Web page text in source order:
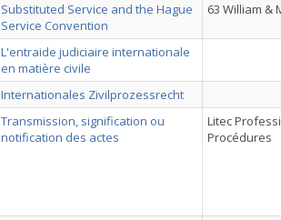
Substituted Service and the Hague
Service Convention
63 William &
L'entraide judiciaire internationale
en matière civile
Internationales Zivilprozessrecht
Transmission, signification ou
notification des actes
Litec
Procédures